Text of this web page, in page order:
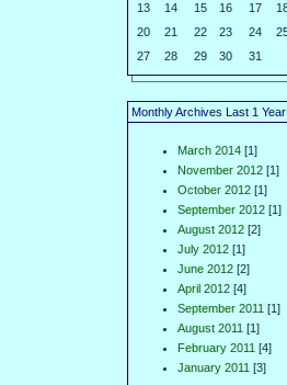
13
14 15 16 17
20
21 22 23 24
27
28 29 30 31
Monthly Archives Last 1 Year
March 2014 [1]
November 2012 [1]
October 2012 [1]
September 2012 [1]
August 2012 [2]
July 2012 [1]
June 2012 [2]
April 2012 [4]
September 2011 [1]
August 2011 [1]
February 2011 [4]
January 2011 [3]